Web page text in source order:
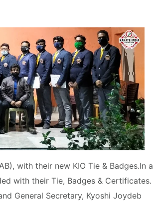
with their new KIO Tie & Badges.In a
with their Tie, Badges & Certificates.
General Secretary, Kyoshi Joydeb